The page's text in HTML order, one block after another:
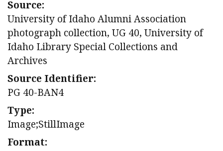
Source:
University of Idaho Alumni Association
photograph collection, UG 40, University of
Idaho Library Special Collections and
Archives
Source Identifier:
PG 40-BAN4
Type:
Image;StillImage
Format: